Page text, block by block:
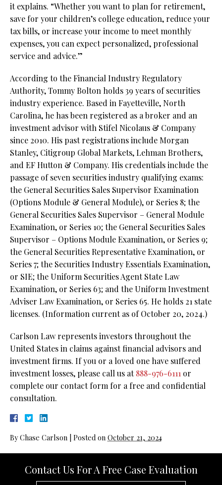
it explains. “Whether you want to plan for retirement,
save for your children’s college education, reduce your
tax bills, or increase your income to meet monthly
expenses, you can expect personalized, professional
service and advice.”
According to the Financial Industry Regulatory
Authority, Tommy Bolton holds 39 years of securities
industry experience. Based in Fayetteville, North
Carolina, he has been registered as a broker and an
investment advisor with Stifel Nicolaus & Company
since 2010. His past registrations include Morgan
Stanley, Citigroup Global Markets, Lehman Brothers,
and EF Hutton & Company. His credentials include the
passage of seven securities industry qualifying exams:
the General Securities Sales Supervisor Examination
(Options Module & General Module), or Series 8; the
General Securities Sales Supervisor – General Module
Examination, or Series 10; the General Securities Sales
Supervisor – Options Module Examination, or Series 9;
the General Securities Representative Examination, or
Series 7; the Securities Industry Essentials Examination,
or SIE; the Uniform Securities Agent State Law
Examination, or Series 63; and the Uniform Investment
Adviser Law Examination, or Series 65. He holds 21 state
licenses. (Information current as of October 20, 2024.)
Carlson Law represents investors throughout the
United States in claims against financial advisors and
investment firms. If you or a loved one have suffered
investment losses, please call us at888-976-6111 or
complete our contact form for a free and confidential
consultation.
ByChase Carlson Posted on October 21, 2024
Contact Us For A Free Case Evaluation